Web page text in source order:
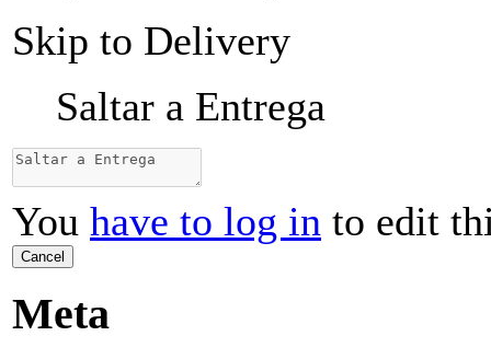
Skip to Delivery
Saltar a Entrega
You have to log in to edit
Cancel
Meta